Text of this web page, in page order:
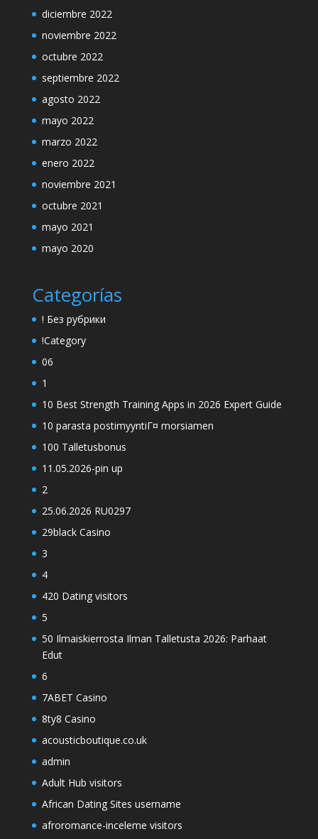
diciembre 2022
noviembre 2022
octubre 2022
septiembre 2022
agosto 2022
mayo 2022
marzo 2022
enero 2022
noviembre 2021
octubre 2021
mayo 2021
mayo 2020
Categorías
! Без рубрики
!Category
06
1
10 Best Strength Training Apps in 2026 Expert Guide
10 parasta postimyyntiГ¤ morsiamen
100 Talletusbonus
11.05.2026-pin up
2
25.06.2026 RU0297
29black Casino
3
4
420 Dating visitors
5
50 Ilmaiskierrosta Ilman Talletusta 2026: Parhaat
Edut
6
7ABET Casino
8ty8 Casino
acousticboutique.co.uk
admin
Adult Hub visitors
African Dating Sites username
afroromance-inceleme visitors